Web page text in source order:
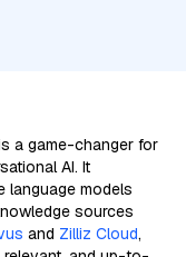
a game-changer for
AI. It
language models
sources
and Zilliz Cloud,